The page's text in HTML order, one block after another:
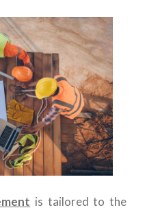
is tailored to the